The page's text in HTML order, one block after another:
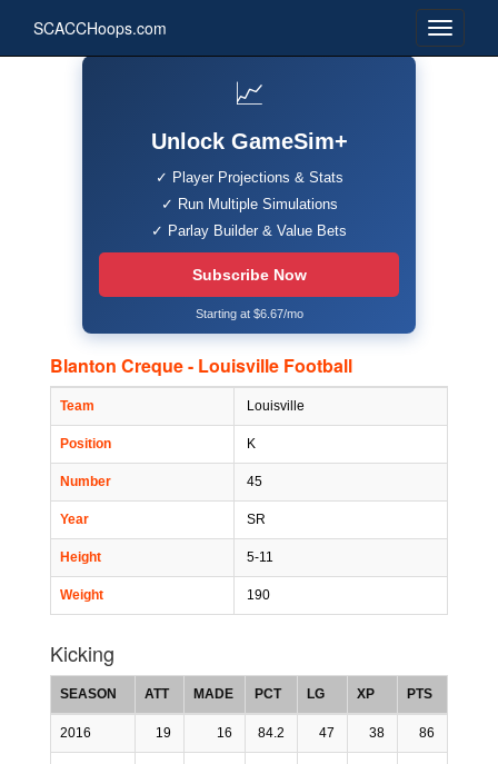
SCACCHoops.com
📈
Unlock GameSim+
✓ Player Projections & Stats
✓ Run Multiple Simulations
✓ Parlay Builder & Value Bets
Subscribe Now
Starting at $6.67/mo
Blanton Creque - Louisville Football
Team Louisville
Position K
Number 45
Year SR
Height 5-11
Weight 190
Kicking
SEASON ATT MADE PCT LG XP PTS
2016 19 16 84.2 47 38 86